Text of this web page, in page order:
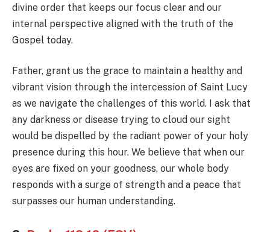
divine order that keeps our focus clear and our
internal perspective aligned with the truth of the
Gospel today.
Father, grant us the grace to maintain a healthy and
vibrant vision through the intercession of Saint Lucy
as we navigate the challenges of this world. I ask that
any darkness or disease trying to cloud our sight
would be dispelled by the radiant power of your holy
presence during this hour. We believe that when our
eyes are fixed on your goodness, our whole body
responds with a surge of strength and a peace that
surpasses our human understanding.